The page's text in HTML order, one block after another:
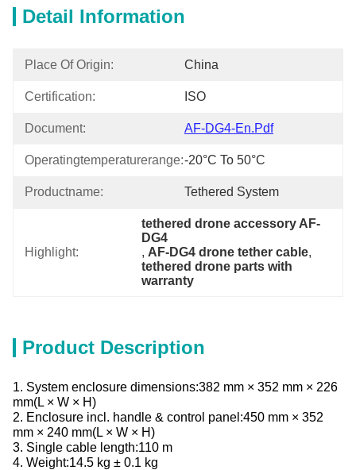
Detail Information
Place Of Origin: China
Certification: ISO
Document: AF-DG4-En.pdf
Operatingtemperaturerange:-20°C To 50°C
Productname: Tethered System
Highlight:
tethered drone accessory AF-
DG4
, AF-DG4 drone tether cable,
tethered drone parts with
warranty
Product Description
1. System enclosure dimensions:382 mm × 352 mm × 226
mm(L × W × H)
2. Enclosure incl. handle & control panel:450 mm × 352
mm × 240 mm(L × W × H)
3. Single cable length:110 m
4. Weight:14.5 kg ± 0.1 kg